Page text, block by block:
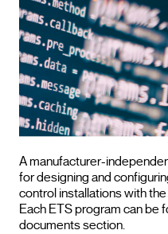
A manufacturer-
for designing and
control installations with
Each ETS program can be
documents section.